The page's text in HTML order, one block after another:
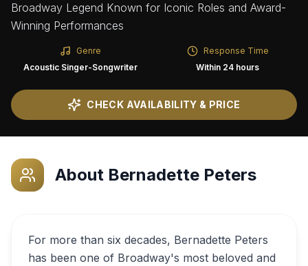
Broadway Legend Known for Iconic Roles and Award-
Winning Performances
Genre
Acoustic Singer-Songwriter
Response Time
Within 24 hours
CHECK AVAILABILITY & PRICE
About Bernadette Peters
For more than six decades, Bernadette Peters
has been one of Broadway's most beloved and